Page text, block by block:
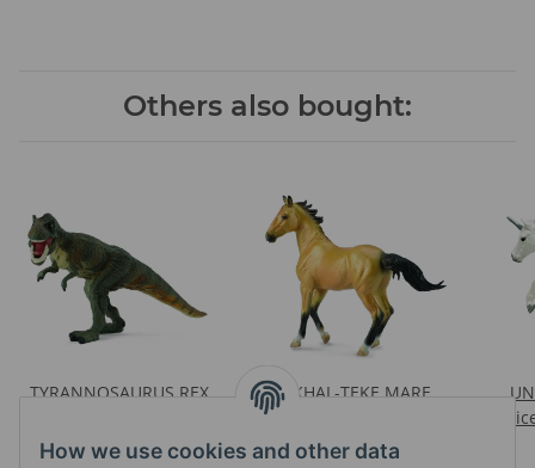
How we use cookies and other data
Others also bought:
TYRANNOSAURUS REX
Prices visible after login
AKHAL-TEKE MARE
Prices visible after login